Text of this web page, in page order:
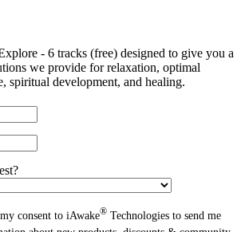
- 6 tracks (free) designed to give you a
we provide for relaxation, optimal
spiritual development, and healing.
consent to iAwake® Technologies to send me